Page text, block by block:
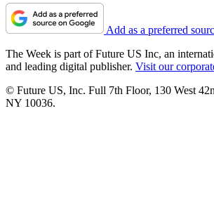
Add as a preferred
The Week is part of Future US Inc, an
and leading digital publisher. Visit our
© Future US, Inc. Full 7th Floor, 130 West
NY 10036.